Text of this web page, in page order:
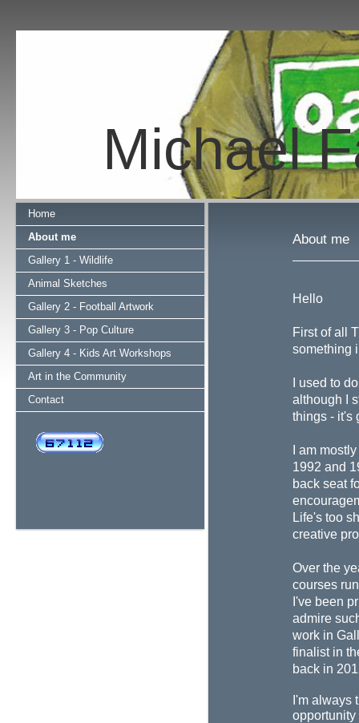
Michael
Home
About me
Gallery 1 - Wildlife
Animal Sketches
Gallery 2 - Football Artwork
Gallery 3 - Pop Culture
Gallery 4 - Kids Art Workshops
Art in the Community
Contact
About me
Hello
First of all
something
I used to
although I
things - it's
I am
1992 and
back seat
Life's too
creative
Over the
courses
I've been
admire
work in
finalist in
back in
I'm always
opportunity